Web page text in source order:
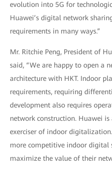
evolution into 5G for
Huawei’s digital network
requirements in many ways.”
Mr. Ritchie Peng, President of
said, “We are happy to open a
architecture with HKT. Indoor
requirements, requiring
development also requires
network construction. Huawei
exerciser of indoor
more competitive indoor digital
maximize the value of their